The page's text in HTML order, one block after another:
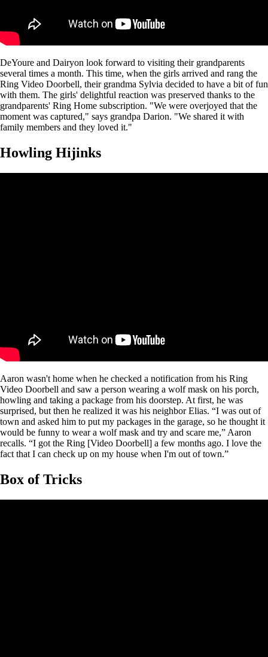
DeYoure and Dairyon look forward to visiting their grandparents
several times a month. This time, when the girls arrived and rang the
Ring Video Doorbell, their grandma Sylvia decided to have a bit of fun
with them. The girls' delightful reaction was preserved thanks to the
grandparents' Ring Home subscription. "We were overjoyed that the
moment was captured," says grandpa Darion. "We shared it with
family members and they loved it."
Howling Hijinks
Aaron wasn't home when he checked a notification from his Ring
Video Doorbell and saw a person wearing a wolf mask on his porch,
howling and taking a package from his doorstep. At first, he was
surprised, but then he realized it was his neighbor Elias. “I was out of
town and asked him to put my packages in the garage, so he thought it
would be funny to wear a wolf mask and try and scare me,” Aaron
recalls. “I got the Ring [Video Doorbell] a few months ago. I love the
fact that I can check up on my house when I'm out of town.”
Box of Tricks